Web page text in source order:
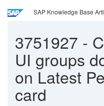
SAP Knowledge Base
3751927 -
UI groups
on Latest
card